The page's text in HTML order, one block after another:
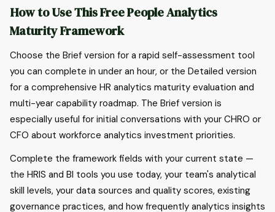
How to Use This Free People Analytics
Maturity Framework
Choose the Brief version for a rapid self-assessment tool
you can complete in under an hour, or the Detailed version
for a comprehensive HR analytics maturity evaluation and
multi-year capability roadmap. The Brief version is
especially useful for initial conversations with your CHRO or
CFO about workforce analytics investment priorities.
Complete the framework fields with your current state —
the HRIS and BI tools you use today, your team's analytical
skill levels, your data sources and quality scores, existing
governance practices, and how frequently analytics insights